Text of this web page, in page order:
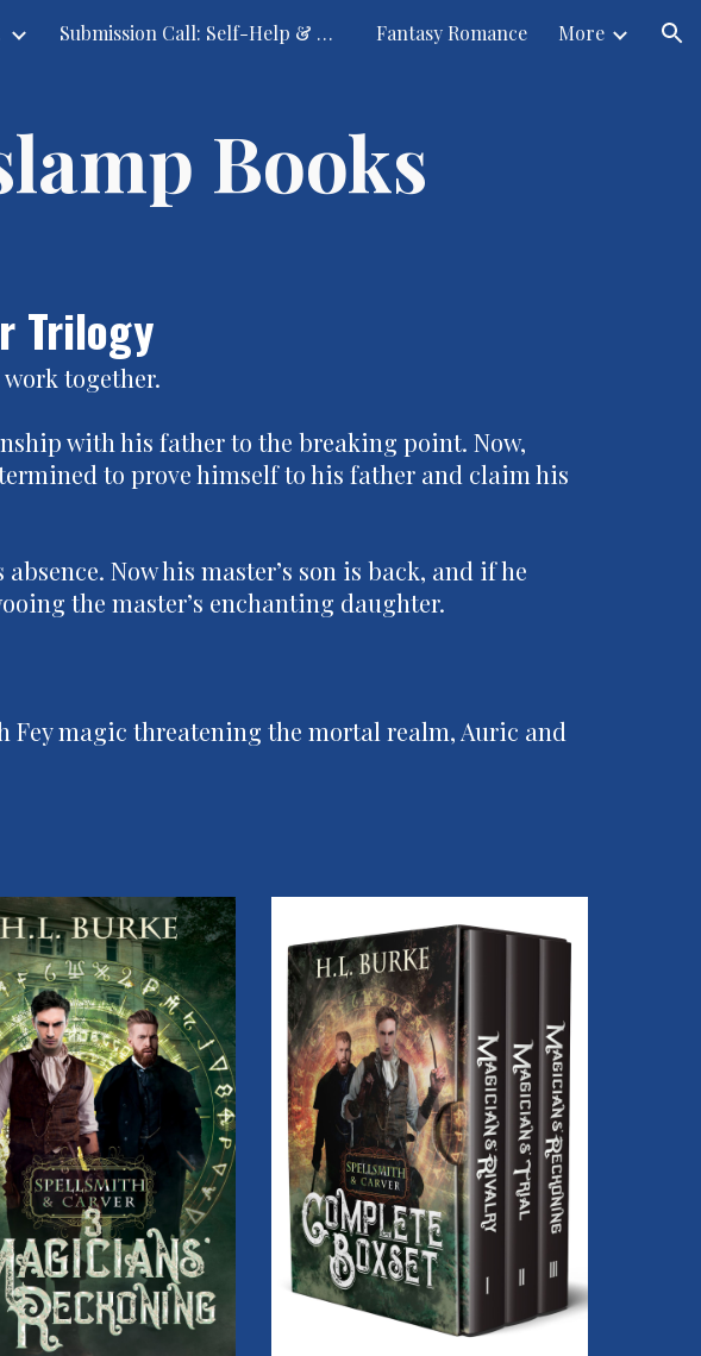
Skip to navigation Submission Call: Self-Help & Other Fantasies Fantasy Romance More
Books
Trilogy
together.
with his father to the breaking point. Now,
to prove himself to his father and claim his
Now his master’s son is back, and if he
the master’s enchanting daughter.
Fey magic threatening the mortal realm, Auric and